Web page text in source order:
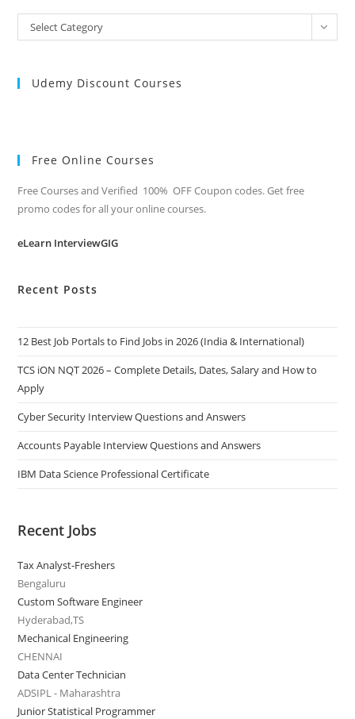
All
Categories
Select Category
Udemy Discount Courses
Free Online Courses
Free Courses and Verified 100% OFF Coupon codes. Get free
promo codes for all your online courses.
eLearn InterviewGIG
Recent Posts
12 Best Job Portals to Find Jobs in 2026 (India & International)
TCS iON NQT 2026 – Complete Details, Dates, Salary and How to
Apply
Cyber Security Interview Questions and Answers
Accounts Payable Interview Questions and Answers
IBM Data Science Professional Certificate
Recent Jobs
Tax Analyst-Freshers
Bengaluru
Custom Software Engineer
Hyderabad,TS
Mechanical Engineering
CHENNAI
Data Center Technician
ADSIPL - Maharashtra
Junior Statistical Programmer